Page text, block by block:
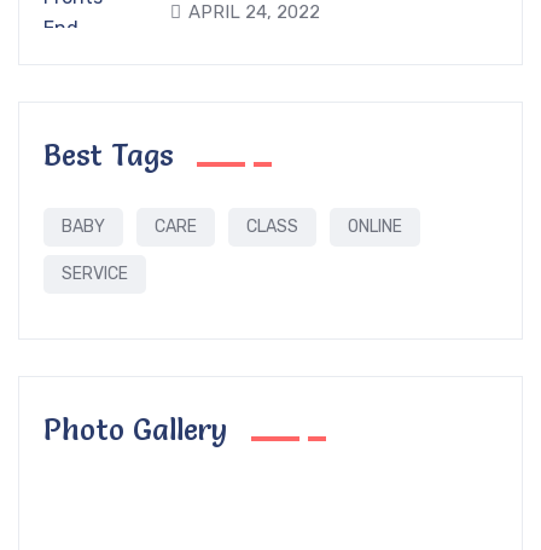
APRIL 24, 2022
Best Tags
BABY CARE CLASS ONLINE
SERVICE
Photo Gallery